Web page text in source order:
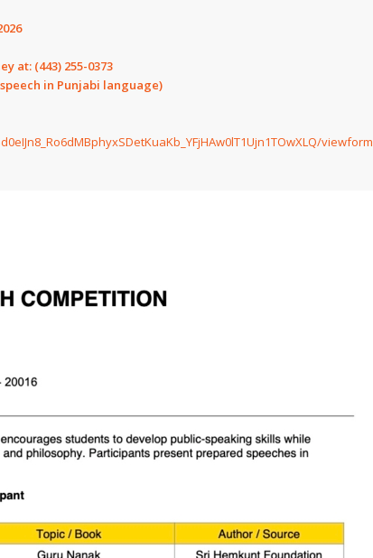
at: (443) 255-0373
in Punjabi language)
viewform